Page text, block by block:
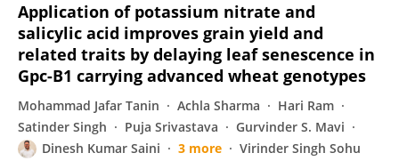
Application of potassium nitrate and
salicylic acid improves grain yield and
related traits by delaying leaf senescence in
Gpc-B1 carrying advanced wheat genotypes
Mohammad Jafar Tanin Achla Sharma
Hari Ram
Satinder Singh
Puja Srivastava
Gurvinder S. Mavi
Dinesh Kumar Saini
3 more Virinder Singh Sohu